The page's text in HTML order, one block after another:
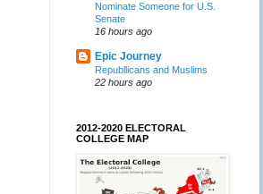
Nominate Someone for U.S.
Senate
16 hours ago
Epic Journey
Republlicans and Muslims
22 hours ago
2012-2020 ELECTORAL
COLLEGE MAP